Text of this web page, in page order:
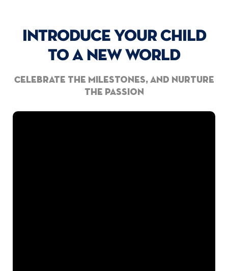
INTRODUCE YOUR CHILD
TO A NEW WORLD
Celebrate the milestones, and nurture
the passion